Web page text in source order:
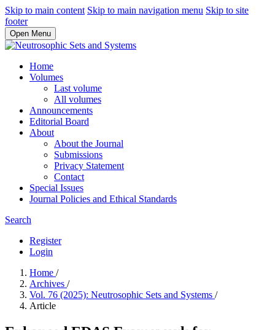
Skip to main content Skip to main navigation menu Skip to site
footer
Open Menu
Home
Volumes
Last volume
All volumes
Announcements
Editorial Board
About
About the Journal
Submissions
Privacy Statement
Contact
Special Issues
Journal Policies and Ethical Standards
Search
Register
Login
Home /
Archives /
Vol. 76 (2025): Neutrosophic Sets and Systems /
Article